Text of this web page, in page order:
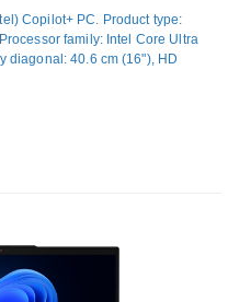
Copilot+ PC. Product type:
family: Intel Core Ultra
diagonal: 40.6 cm (16"), HD
1920 x 1200 pixels. Internal
DDR5-SDRAM. Total
media: SSD. On-board
Operating system installed: